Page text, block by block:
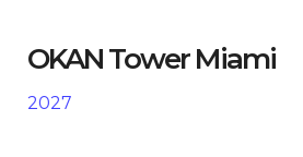
OKAN Tower Miami
2027